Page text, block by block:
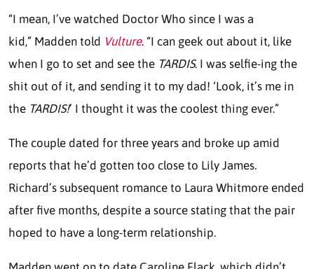
“I mean, I’ve watched Doctor Who since I was a
kid,” Madden told Vulture. “I can geek out about it, like
when I go to set and see the TARDIS. I was selfie-ing the
shit out of it, and sending it to my dad! ‘Look, it’s me in
the TARDIS!’ I thought it was the coolest thing ever.”
The couple dated for three years and broke up amid
reports that he’d gotten too close to Lily James.
Richard’s subsequent romance to Laura Whitmore ended
after five months, despite a source stating that the pair
hoped to have a long-term relationship.